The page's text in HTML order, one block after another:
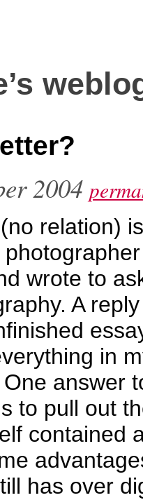
2004
relation)
wrote to
A
in
answer
to pull out
contained
has over